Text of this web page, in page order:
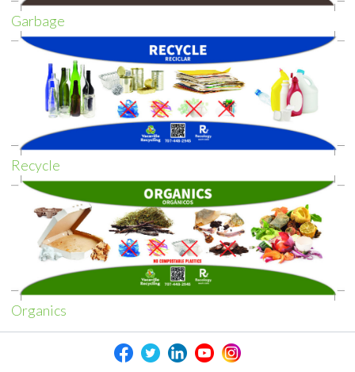
Garbage
Recycle
Organics